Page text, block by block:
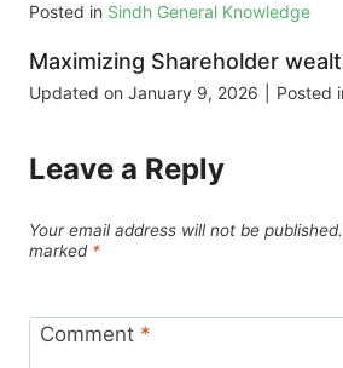
Posted in Sindh General Knowledge
Maximizing Shareholder
Updated on January 9, 2026 Posted
Leave a Reply
Your email address will not be published.
marked *
Comment *